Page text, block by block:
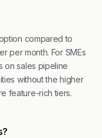
compared to
per month. For SMEs
on sales pipeline
without the higher
feature-rich tiers.